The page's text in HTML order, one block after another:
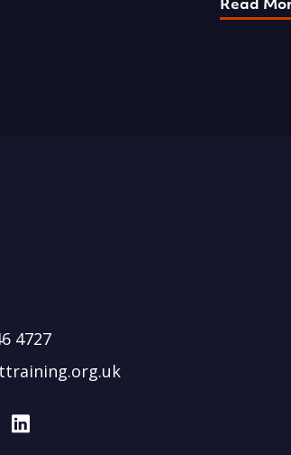
Read
4727